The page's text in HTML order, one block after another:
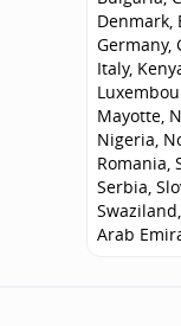
Denmark,
Germany,
Italy,
Mayotte,
Nigeria,
Romania,
Serbia,
Arab